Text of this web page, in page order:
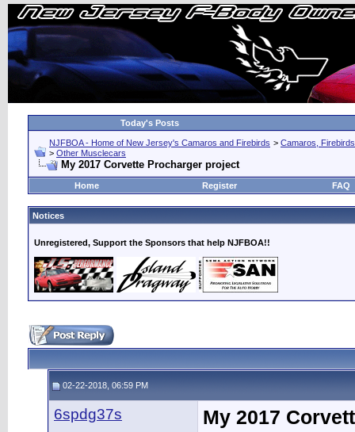
Today's Posts
NJFBOA - Home of New Jersey's Camaros and Firebirds > Camaros,
> Other Musclecars
My 2017 Corvette Procharger project
Home Register FAQ
Notices
Unregistered, Support the Sponsors that help NJFBOA!!
02-22-2018, 06:59 PM
6spdg37s My 2017